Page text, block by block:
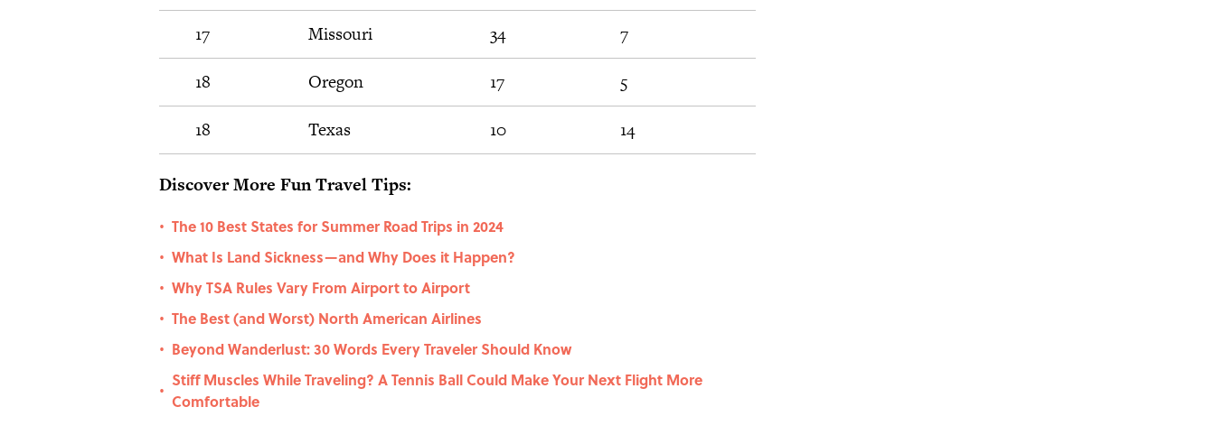
17
Missouri 34 7
18
Oregon 17 5
18
Texas 10 14
Discover More Fun Travel Tips:
• The 10 Best States for Summer Road Trips in 2024
• What Is Land Sickness—and Why Does it Happen?
• Why TSA Rules Vary From Airport to Airport
• The Best (and Worst) North American Airlines
• Beyond Wanderlust: 30 Words Every Traveler Should Know
•
Stiff Muscles While Traveling? A Tennis Ball Could Make Your Next Flight More
Comfortable